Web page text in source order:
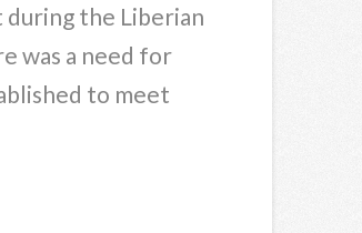
during the Liberian
was a need for
to meet